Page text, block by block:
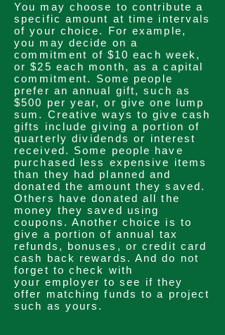
You may choose to contribute a
specific amount at time intervals
of your choice. For example,
you may decide on a
commitment of $10 each week,
or $25 each month, as a capital
commitment. Some people
prefer an annual gift, such as
$500 per year, or give one lump
sum. Creative ways to give cash
gifts include giving a portion of
quarterly dividends or interest
received. Some people have
purchased less expensive items
than they had planned and
donated the amount they saved.
Others have donated all the
money they saved using
coupons. Another choice is to
give a portion of annual tax
refunds, bonuses, or credit card
cash back rewards. And do not
forget to check with
your employer to see if they
offer matching funds to a project
such as yours.